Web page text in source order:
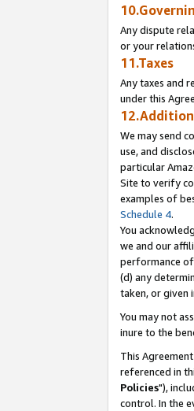
Any dispute
or your
11.Taxes
Any taxes and
under this
We may send
use, and
particular
Site to verify
examples of
Schedule 4.
You
we and our
performance
(d) any
taken, or given
You may not
inure to the
This
referenced in
Policies"),
control. In the